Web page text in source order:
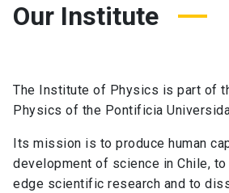
Our Institute
The Institute of Physics is part of
Physics of the Pontificia
Its mission is to produce human
development of science in Chile,
edge scientific research and to